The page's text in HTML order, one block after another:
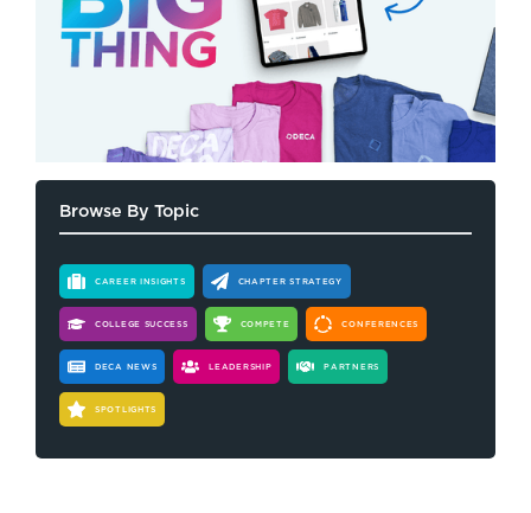
Browse By Topic
CAREER INSIGHTS CHAPTER STRATEGY
COLLEGE SUCCESS COMPETE CONFERENCES
DECA NEWS LEADERSHIP PARTNERS
SPOTLIGHTS